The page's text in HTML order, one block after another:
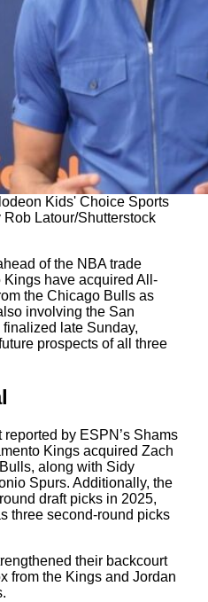
Kids' Choice Sports
Latour/Shutterstock
of the NBA trade
have acquired All-
the Chicago Bulls as
involving the San
late Sunday,
prospects of all three
reported by ESPN’s Shams
Kings acquired Zach
along with Sidy
Spurs. Additionally, the
draft picks in 2025,
three second-round picks
their backcourt
from the Kings and Jordan